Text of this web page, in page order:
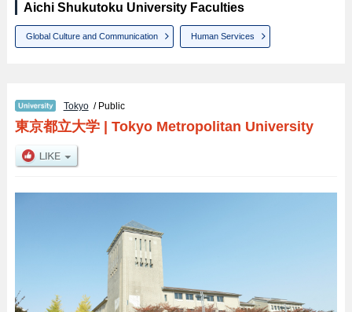
Aichi Shukutoku University Faculties
Global Culture and Communication Human Services
Tokyo/ Public
東京都立大学| Tokyo Metropolitan University